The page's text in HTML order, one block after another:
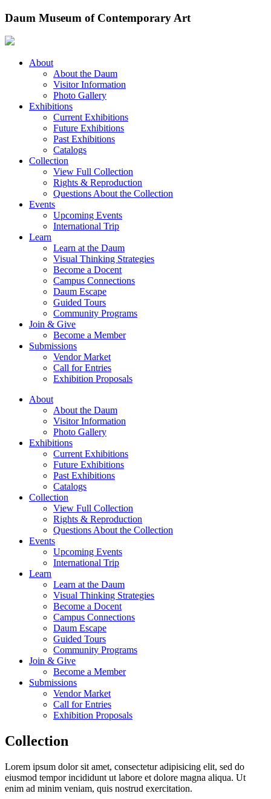
Skip
content
Daum Museum of Contemporary Art
About
About the Daum
Visitor Information
Photo Gallery
Exhibitions
Current Exhibitions
Future Exhibitions
Past Exhibitions
Catalogs
Collection
View Full Collection
Rights & Reproduction
Questions About the Collection
Events
Upcoming Events
International Trip
Learn
Learn at the Daum
Visual Thinking Strategies
Become a Docent
Campus Connections
Daum Escape
Guided Tours
Community Programs
Join & Give
Become a Member
Submissions
Vendor Market
Call for Entries
Exhibition Proposals
About
About the Daum
Visitor Information
Photo Gallery
Exhibitions
Current Exhibitions
Future Exhibitions
Past Exhibitions
Catalogs
Collection
View Full Collection
Rights & Reproduction
Questions About the Collection
Events
Upcoming Events
International Trip
Learn
Learn at the Daum
Visual Thinking Strategies
Become a Docent
Campus Connections
Daum Escape
Guided Tours
Community Programs
Join & Give
Become a Member
Submissions
Vendor Market
Call for Entries
Exhibition Proposals
Collection
Lorem ipsum dolor sit amet, consectetur adipisicing elit, sed do
eiusmod tempor incididunt ut labore et dolore magna aliqua. Ut
enim ad minim veniam, quis nostrud exercitation.